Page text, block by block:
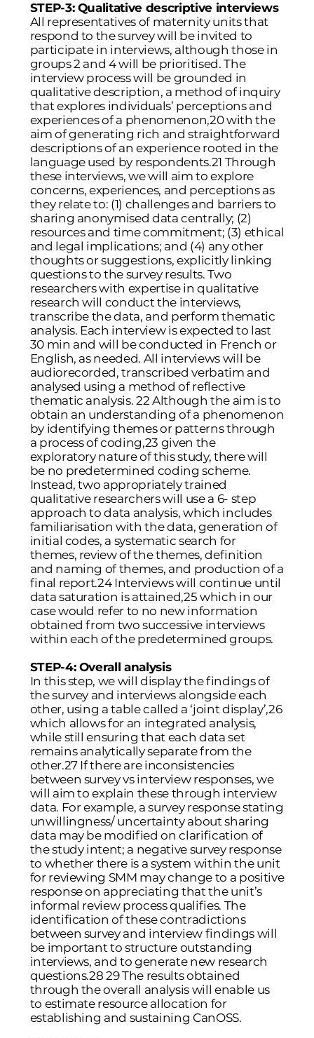
STEP-3: Qualitative descriptive interviews
All representatives of maternity units that
respond to the survey will be invited to
participate in interviews, although those in
groups 2 and 4 will be prioritised. The
interview process will be grounded in
qualitative description, a method of inquiry
that explores individuals’ perceptions and
experiences of a phenomenon,20 with the
aim of generating rich and straightforward
descriptions of an experience rooted in the
language used by respondents.21 Through
these interviews, we will aim to explore
concerns, experiences, and perceptions as
they relate to: (1) challenges and barriers to
sharing anonymised data centrally; (2)
resources and time commitment; (3) ethical
and legal implications; and (4) any other
thoughts or suggestions, explicitly linking
questions to the survey results. Two
researchers with expertise in qualitative
research will conduct the interviews,
transcribe the data, and perform thematic
analysis. Each interview is expected to last
30 min and will be conducted in French or
English, as needed. All interviews will be
audiorecorded, transcribed verbatim and
analysed using a method of reflective
thematic analysis. 22 Although the aim is to
obtain an understanding of a phenomenon
by identifying themes or patterns through
a process of coding,23 given the
exploratory nature of this study, there will
be no predetermined coding scheme.
Instead, two appropriately trained
qualitative researchers will use a 6- step
approach to data analysis, which includes
familiarisation with the data, generation of
initial codes, a systematic search for
themes, review of the themes, definition
and naming of themes, and production of a
final report.24 Interviews will continue until
data saturation is attained,25 which in our
case would refer to no new information
obtained from two successive interviews
within each of the predetermined groups.
STEP-4: Overall analysis
In this step, we will display the findings of
the survey and interviews alongside each
other, using a table called a ‘joint display’,26
which allows for an integrated analysis,
while still ensuring that each data set
remains analytically separate from the
other.27 If there are inconsistencies
between survey vs interview responses, we
will aim to explain these through interview
data. For example, a survey response stating
unwillingness/ uncertainty about sharing
data may be modified on clarification of
the study intent; a negative survey response
to whether there is a system within the unit
for reviewing SMM may change to a positive
response on appreciating that the unit’s
informal review process qualifies. The
identification of these contradictions
between survey and interview findings will
be important to structure outstanding
interviews, and to generate new research
questions.28 29 The results obtained
through the overall analysis will enable us
to estimate resource allocation for
establishing and sustaining CanOSS.